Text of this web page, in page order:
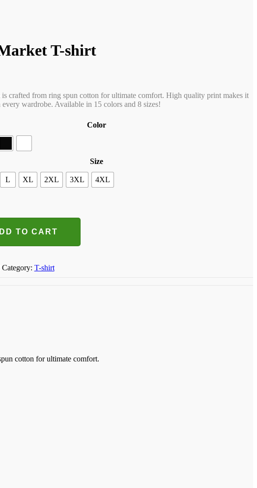
T-shirt
crafted from ring spun cotton for ultimate comfort. High quality print makes it
every wardrobe. Available in 15 colors and 8 sizes!
Color
Size
L XL 2XL 3XL 4XL
TO CART
Category: T-shirt
cotton for ultimate comfort.